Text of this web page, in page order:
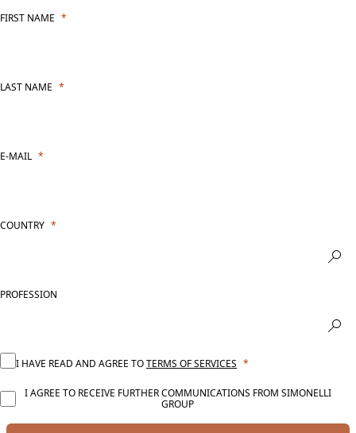
FIRST NAME
LAST NAME
E-MAIL
COUNTRY
PROFESSION
I HAVE READ AND AGREE TOTERMS OF SERVICES
I AGREE TO RECEIVE FURTHER COMMUNICATIONS FROM SIMONELLI
GROUP